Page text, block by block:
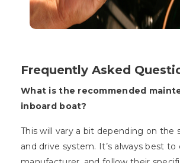
Frequently Asked
What is the recommended
inboard boat?
This will vary a bit depending on the
and drive system. It’s always best